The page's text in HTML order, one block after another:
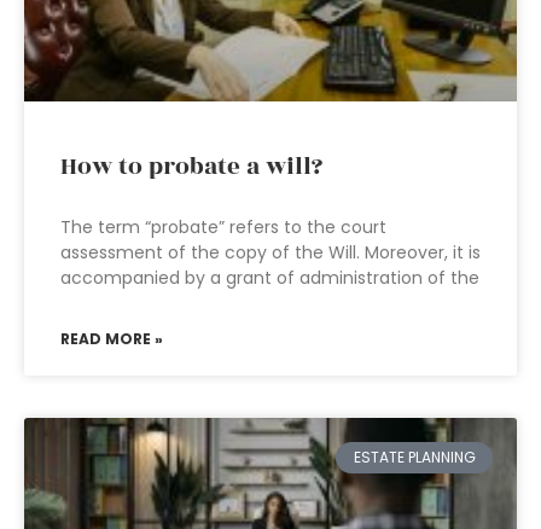
How to probate a will?
The term “probate” refers to the court
assessment of the copy of the Will. Moreover, it is
accompanied by a grant of administration of the
READ MORE »
ESTATE PLANNING